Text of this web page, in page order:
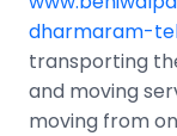
dharmaram-
transporting
and moving
moving from